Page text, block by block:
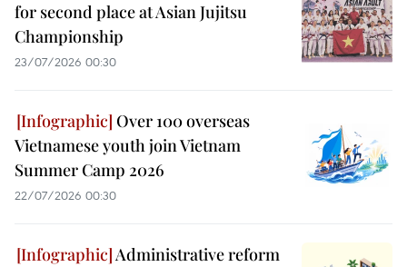
for second place at Asian Jujitsu
Championship
23/07/2026 00:30
Over 100 overseas
Vietnamese youth join Vietnam
Summer Camp 2026
22/07/2026 00:30
Administrative reform